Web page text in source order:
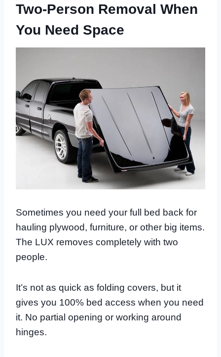
Two-Person Removal When
You Need Space
Sometimes you need your full bed back for
hauling plywood, furniture, or other big items.
The LUX removes completely with two
people.
It’s not as quick as folding covers, but it
gives you 100% bed access when you need
it. No partial opening or working around
hinges.